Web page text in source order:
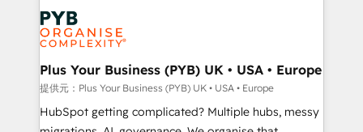
Stand Out.
Marketing, Answer Engine Optimisation, and
Generative Engine Optimisation (AI Search),
HubSpot Content Hub, WordPress development,
B2B SEO, paid media, and content. We work with
enterprise and growth-led companies across
technology, professional services, financial services
and industrial sectors. Offices in Johannesburg, Cape
Plus Your Business (PYB) UK • USA • Europe
提供元：Plus Your Business (PYB) UK • USA • Europe
HubSpot getting complicated? Multiple hubs, messy